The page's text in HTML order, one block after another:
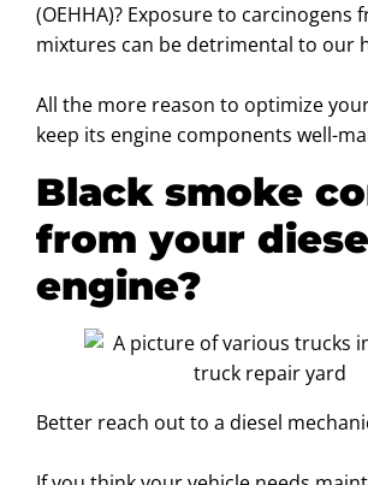
(OEHHA)? Exposure to carcinogens
mixtures can be detrimental to our
All the more reason to optimize
keep its engine components well-
Black smoke
from your
engine?
Better reach out to a diesel